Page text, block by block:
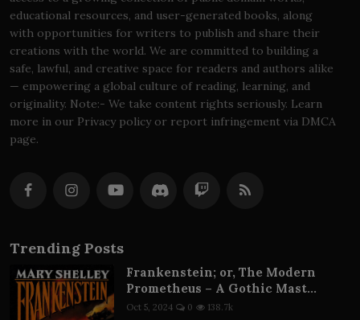
educational resources, and user-generated books, along
with opportunities for writers to publish and share their
creations with the world. We are committed to building a
safe, lawful, and creative space for readers and authors alike
— empowering a global culture of reading, learning, and
originality. Note:- We take content rights seriously. Learn
more in our Privacy policy or report infringement via DMCA
page.
Trending Posts
Frankenstein; or, The Modern
Prometheus – A Gothic Mast...
Oct 5, 2024 0 138.7k